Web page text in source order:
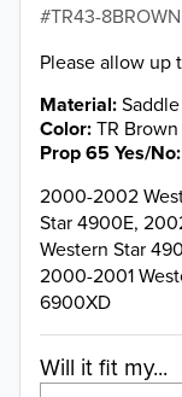
TR43-8BROWN
Please allow up
Material
Color TR Brown
Prop 65 Yes/No
2000-2002
Star 4900E,
Western Star
2000-2001
6900XD
Will it fit my...